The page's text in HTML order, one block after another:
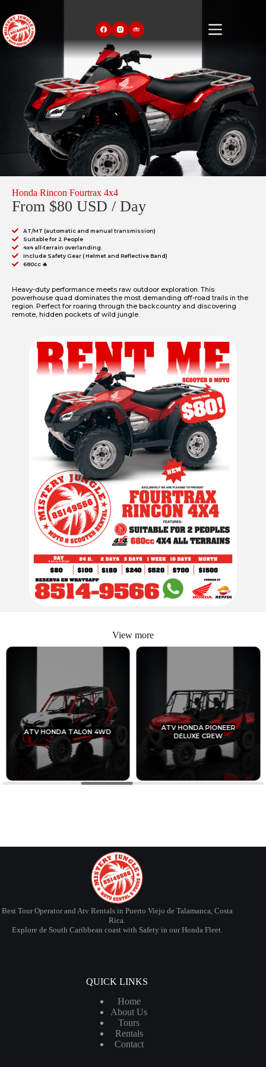
Honda Rincon Fourtrax 4x4
From $80 USD / Day
AT/MT (automatic and manual transmission)
Suitable for 2 People
4x4 all-terrain overlanding.
Include Safety Gear ( Helmet and Reflective Band)
680cc 🔥
Heavy-duty performance meets raw outdoor exploration. This
powerhouse quad dominates the most demanding off-road trails in the
region. Perfect for roaring through the backcountry and discovering
remote, hidden pockets of wild jungle.
View more
ATV HONDA TALON 4WD
ATV HONDA PIONEER
DELUXE CREW
Best Tour Operator and Atv Rentals in Puerto Viejo de Talamanca, Costa
Rica.
Explore de South Caribbean coast with Safety in our Honda Fleet.
QUICK LINKS
Home
About Us
Tours
Rentals
Contact